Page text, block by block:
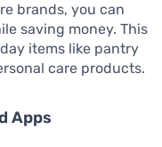
brands, you can
saving money. This
items like pantry
care products.
Apps